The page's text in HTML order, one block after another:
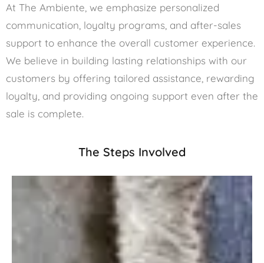
At The Ambiente, we emphasize personalized
communication, loyalty programs, and after-sales
support to enhance the overall customer experience.
We believe in building lasting relationships with our
customers by offering tailored assistance, rewarding
loyalty, and providing ongoing support even after the
sale is complete.
The Steps Involved